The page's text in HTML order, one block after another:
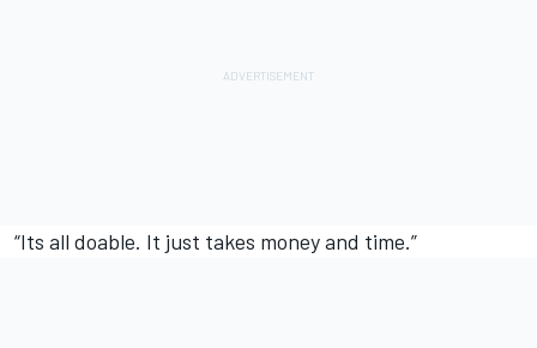
“Its all doable. It just takes money and time.”